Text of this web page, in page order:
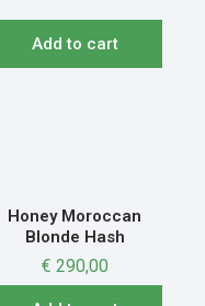
Add to cart
Honey Moroccan
Blonde Hash
€ 290,00